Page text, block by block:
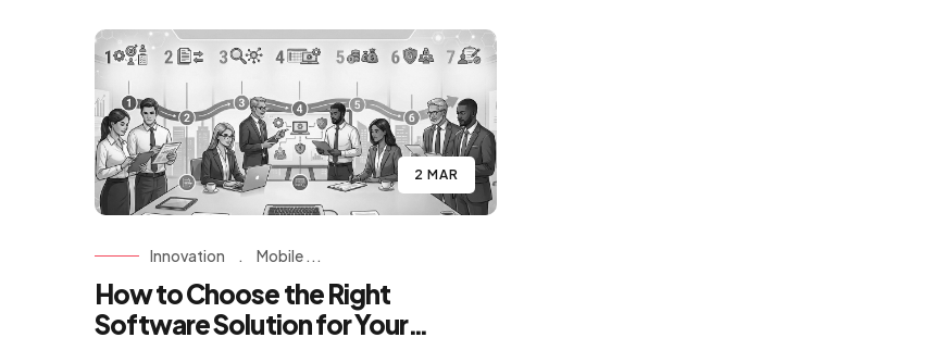
2 MAR
Innovation . Mobile ...
How to Choose the Right
Software Solution for Your